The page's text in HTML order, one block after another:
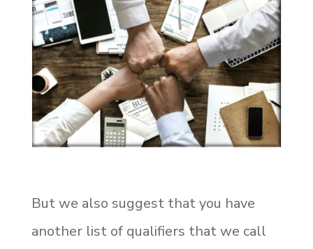
But we also suggest that you have
another list of qualifiers that we call